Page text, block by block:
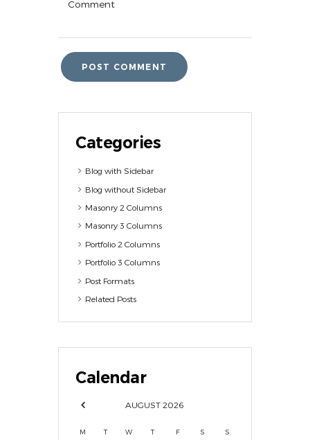
Categories
Blog with Sidebar
Blog without Sidebar
Masonry 2 Columns
Masonry 3 Columns
Portfolio 2 Columns
Portfolio 3 Columns
Post Formats
Related Posts
Calendar
AUGUST 2026
M T W T F S S